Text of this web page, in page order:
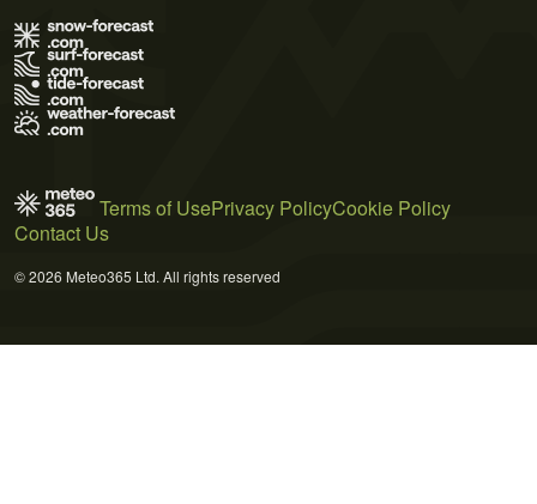
Terms of UsePrivacy PolicyCookie Policy
Contact Us
© 2026 Meteo365 Ltd. All rights reserved